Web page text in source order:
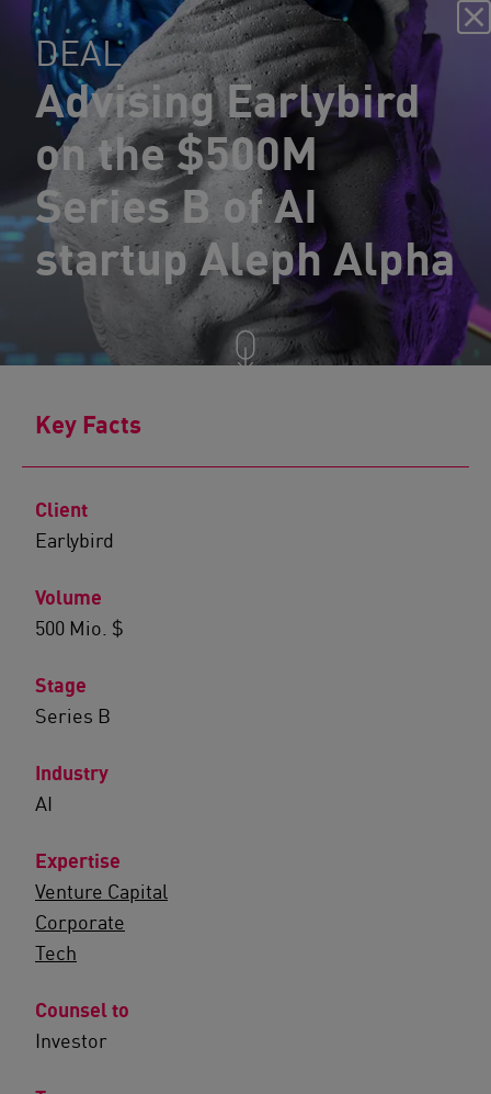
DEAL
Advising Earlybird
on the $500M
Series B of AI
startup Aleph Alpha
Key Facts
Client
Earlybird
Volume
500 Mio. $
Stage
Series B
Industry
AI
Expertise
Venture Capital
Corporate
Tech
Counsel to
Investor